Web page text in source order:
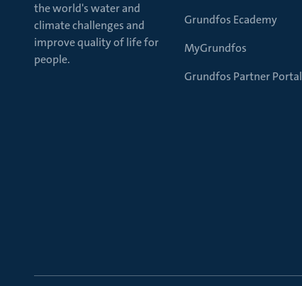
the world's water and
climate challenges and
improve quality of life for
people.
Grundfos Ecademy
MyGrundfos
Grundfos Partner Portal